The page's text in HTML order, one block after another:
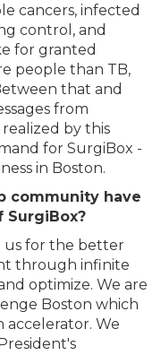
cancers, infected
control, and
for granted
people than TB,
that and
from
by this
for SurgiBox -
in Boston.
community have
us for the better
through infinite
optimize. We are
Boston which
accelerator. We